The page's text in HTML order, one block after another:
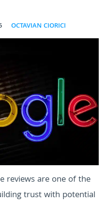
OCTAVIAN CIORICI
reviews are one of the
trust with potential